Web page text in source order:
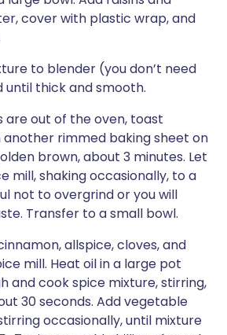
cover with plastic wrap, and
to blender (you don’t need
thick and smooth.
are out of the oven, toast
another rimmed baking sheet on
brown, about 3 minutes. Let
mill, shaking occasionally, to a
not to overgrind or you will
Transfer to a small bowl.
allspice, cloves, and
mill. Heat oil in a large pot
and cook spice mixture, stirring,
30 seconds. Add vegetable
occasionally, until mixture